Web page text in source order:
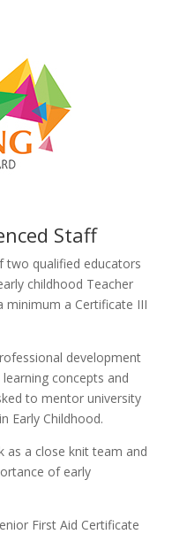
Staff
two qualified educators
childhood Teacher
minimum a Certificate III
development
concepts and
to mentor university
Early Childhood.
as a close knit team and
of early
First Aid Certificate